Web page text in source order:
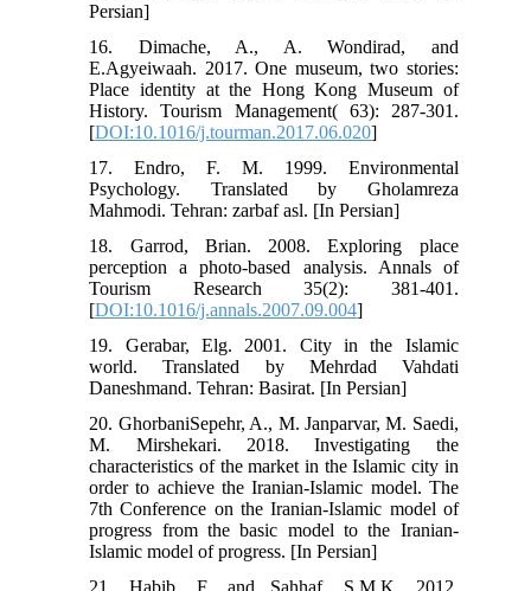
Persian]
16. Dimache, A., A. Wondirad, and
E.Agyeiwaah. 2017. One museum, two stories:
Place identity at the Hong Kong Museum of
History. Tourism Management( 63): 287-301.
[DOI:10.1016/j.tourman.2017.06.020]
17. Endro, F. M. 1999. Environmental
Psychology. Translated by Gholamreza
Mahmodi. Tehran: zarbaf asl. [In Persian]
18. Garrod, Brian. 2008. Exploring place
perception a photo-based analysis. Annals of
Tourism Research 35(2): 381-401.
[DOI:10.1016/j.annals.2007.09.004]
19. Gerabar, Elg. 2001. City in the Islamic
world. Translated by Mehrdad Vahdati
Daneshmand. Tehran: Basirat. [In Persian]
20. GhorbaniSepehr, A., M. Janparvar, M. Saedi,
M. Mirshekari. 2018. Investigating the
characteristics of the market in the Islamic city in
order to achieve the Iranian-Islamic model. The
7th Conference on the Iranian-Islamic model of
progress from the basic model to the Iranian-
Islamic model of progress. [In Persian]